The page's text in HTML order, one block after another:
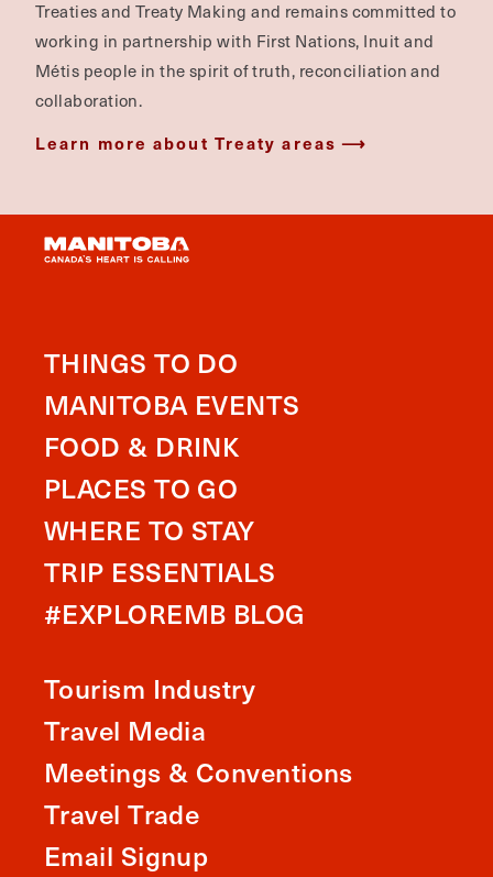
Treaties and Treaty Making and remains committed to
working in partnership with First Nations, Inuit and
Métis people in the spirit of truth, reconciliation and
collaboration.
Learn more about Treaty areas
THINGS TO DO
MANITOBA EVENTS
FOOD & DRINK
PLACES TO GO
WHERE TO STAY
TRIP ESSENTIALS
#EXPLOREMB BLOG
Tourism Industry
Travel Media
Meetings & Conventions
Travel Trade
Email Signup